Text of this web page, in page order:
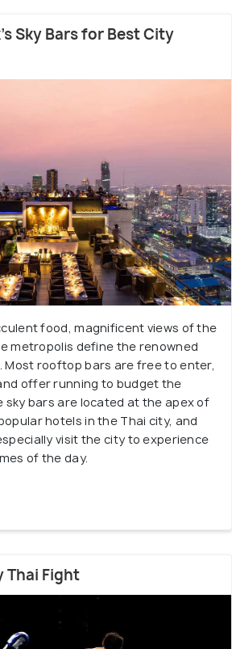
Sky Bars for Best City
food, magnificent views of the
metropolis define the renowned
Most rooftop bars are free to enter,
offer running to budget the
sky bars are located at the apex of
hotels in the Thai city, and
visit the city to experience
of the day.
Thai Fight